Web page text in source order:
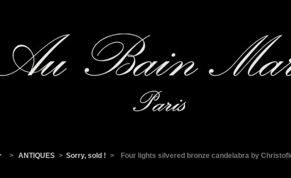
> ANTIQUES > Sorry, sold ! > Four lights silvered bronze candelabra by